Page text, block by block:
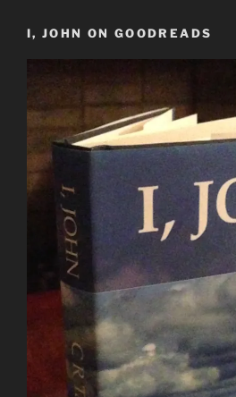
I, JOHN ON GOODREADS